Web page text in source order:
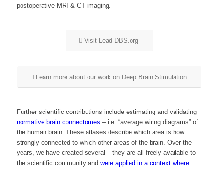
postoperative MRI & CT imaging.
Visit Lead-DBS.org
Learn more about our work on Deep Brain Stimulation
Further scientific contributions include estimating and validating
normative brain connectomes – i.e. “average wiring diagrams” of
the human brain. These atlases describe which area is how
strongly connected to which other areas of the brain. Over the
years, we have created several – they are all freely available to
the scientific community and were applied in a context where